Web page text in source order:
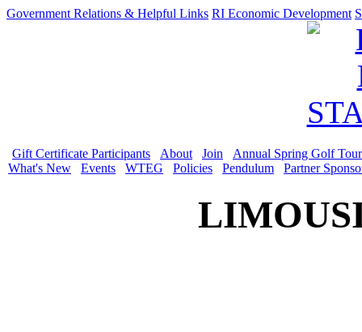
Government Relations & Helpful Links RI Economic Development
Gift Certificate Participants About Join
Annual Spring Golf
What's New
Events WTEG Policies Pendulum Partner